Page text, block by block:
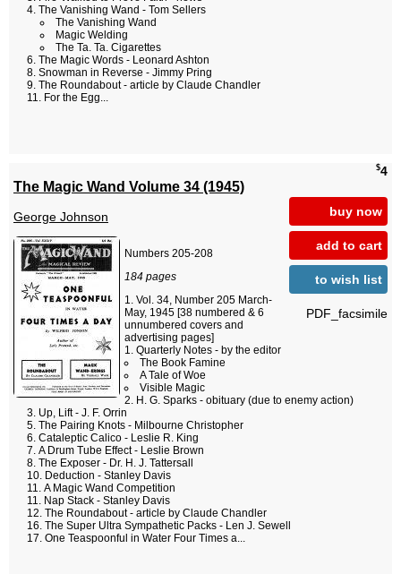
The Vanishing Wand - Tom Sellers
The Vanishing Wand
Magic Welding
The Ta. Ta. Cigarettes
The Magic Words - Leonard Ashton
Snowman in Reverse - Jimmy Pring
The Roundabout - article by Claude Chandler
For the Egg...
$4
buy now
add to cart
to wish list
PDF_facsimile
The Magic Wand Volume 34 (1945)
George Johnson
Numbers 205-208
184 pages
Vol. 34, Number 205 March-
May, 1945 [38 numbered & 6
unnumbered covers and
advertising pages]
Quarterly Notes - by the editor
The Book Famine
A Tale of Woe
Visible Magic
H. G. Sparks - obituary (due to enemy action)
Up, Lift - J. F. Orrin
The Pairing Knots - Milbourne Christopher
Cataleptic Calico - Leslie R. King
A Drum Tube Effect - Leslie Brown
The Exposer - Dr. H. J. Tattersall
Deduction - Stanley Davis
A Magic Wand Competition
Nap Stack - Stanley Davis
The Roundabout - article by Claude Chandler
The Super Ultra Sympathetic Packs - Len J. Sewell
One Teaspoonful in Water Four Times a...